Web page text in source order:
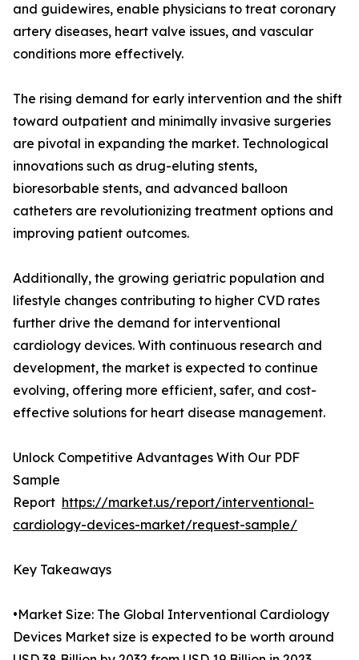
and guidewires, enable physicians to treat coronary
artery diseases, heart valve issues, and vascular
conditions more effectively.
The rising demand for early intervention and the shift
toward outpatient and minimally invasive surgeries
are pivotal in expanding the market. Technological
innovations such as drug-eluting stents,
bioresorbable stents, and advanced balloon
catheters are revolutionizing treatment options and
improving patient outcomes.
Additionally, the growing geriatric population and
lifestyle changes contributing to higher CVD rates
further drive the demand for interventional
cardiology devices. With continuous research and
development, the market is expected to continue
evolving, offering more efficient, safer, and cost-
effective solutions for heart disease management.
Unlock Competitive Advantages With Our PDF
Sample
Report https://market.us/report/interventional-
cardiology-devices-market/request-sample/
Key Takeaways
•Market Size: The Global Interventional Cardiology
Devices Market size is expected to be worth around